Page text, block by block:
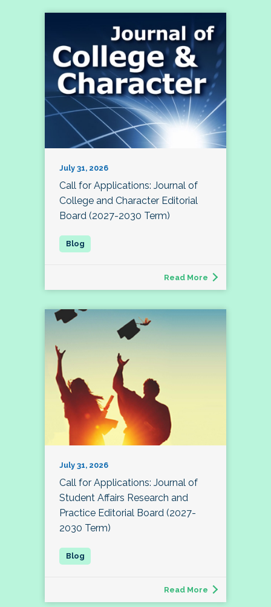
July 31, 2026
Call for Applications: Journal of
College and Character Editorial
Board (2027-2030 Term)
Read More
July 31, 2026
Call for Applications: Journal of
Student Affairs Research and
Practice Editorial Board (2027-
2030 Term)
Read More